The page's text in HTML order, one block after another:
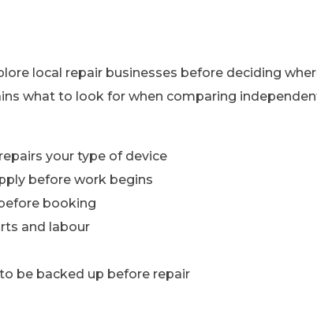
local repair businesses before deciding
what to look for when comparing
your type of device
before work begins
booking
and labour
be backed up before repair